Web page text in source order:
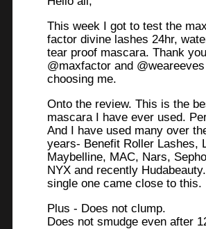
This week I got to test the max
factor divine lashes 24hr,
tear proof mascara. Thank you
@maxfactor and
choosing me.
Onto the review. This is the
mascara I have ever used.
And I have used many over
years- Benefit Roller Lashes,
Maybelline, MAC, Nars,
NYX and recently
single one came close to this.
Plus - Does not clump.
Does not smudge even after